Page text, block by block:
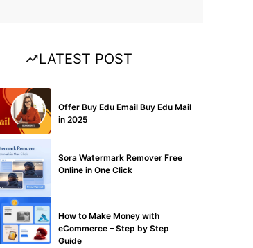
LATEST POST
Offer Buy Edu Email Buy Edu Mail
in 2025
Sora Watermark Remover Free
Online in One Click
How to Make Money with
eCommerce – Step by Step
Guide